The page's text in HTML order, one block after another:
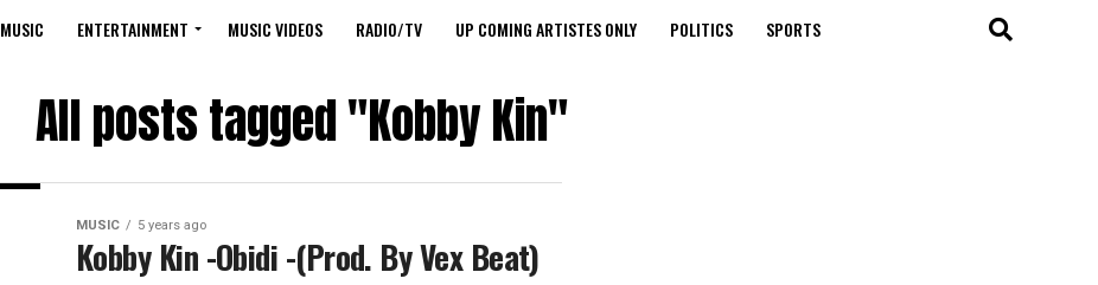
MUSIC ENTERTAINMENT MUSIC VIDEOS RADIO/TV UP COMING ARTISTES ONLY POLITICS SPORTS
All posts tagged "Kobby Kin"
MUSIC 5 years ago
Kobby Kin -Obidi -(Prod. By Vex Beat)